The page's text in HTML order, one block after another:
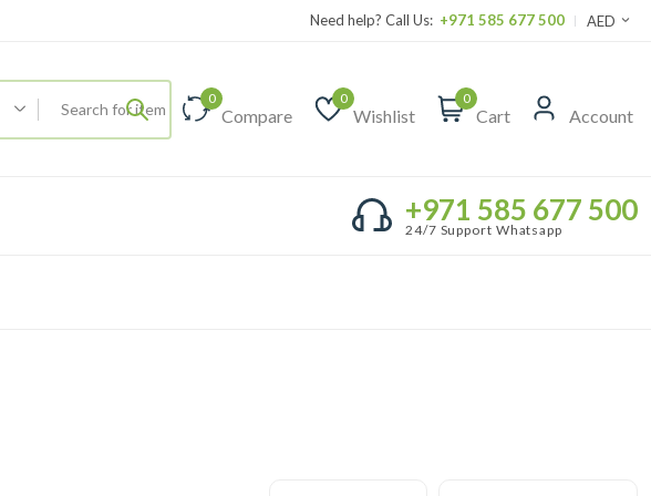
Need help? Call Us: +971 585 677 500 AED
0
Compare
0
Wishlist
0
Cart Account
+971 585 677 500
24/7 Support Whatsapp